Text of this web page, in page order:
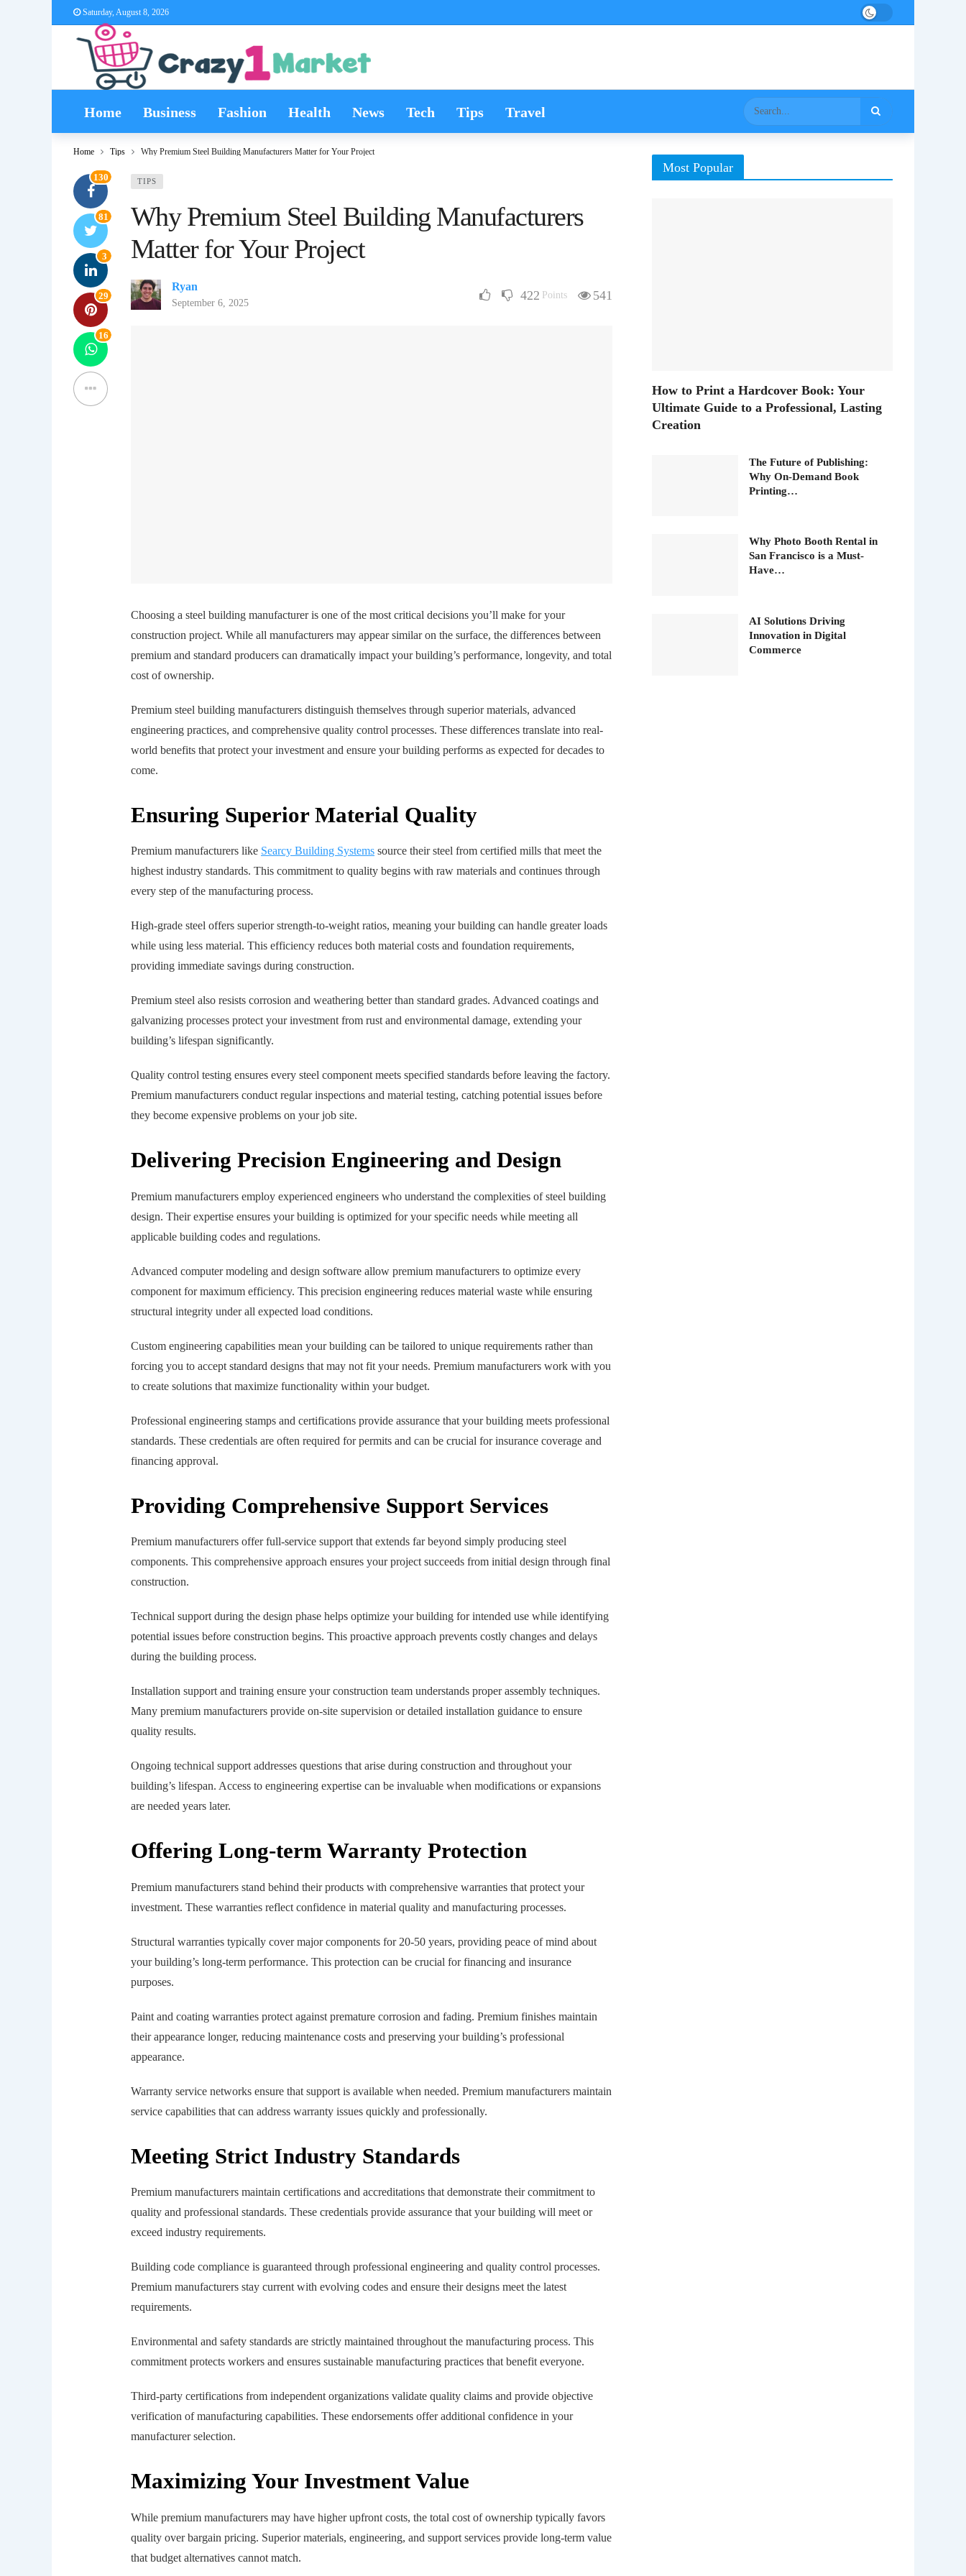
Saturday, August 8, 2026
Home Business Fashion Health News Tech Tips Travel
Home Tips Why Premium Steel Building Manufacturers Matter for Your Project
TIPS
Why Premium Steel Building Manufacturers
Matter for Your Project
Ryan
September 6, 2025
422 Points 541
130
81
3
29
16
Choosing a steel building manufacturer is one of the most critical decisions you’ll make for your
construction project. While all manufacturers may appear similar on the surface, the differences between
premium and standard producers can dramatically impact your building’s performance, longevity, and total
cost of ownership.
Premium steel building manufacturers distinguish themselves through superior materials, advanced
engineering practices, and comprehensive quality control processes. These differences translate into real-
world benefits that protect your investment and ensure your building performs as expected for decades to
come.
Ensuring Superior Material Quality
Premium manufacturers like Searcy Building Systems source their steel from certified mills that meet the
highest industry standards. This commitment to quality begins with raw materials and continues through
every step of the manufacturing process.
High-grade steel offers superior strength-to-weight ratios, meaning your building can handle greater loads
while using less material. This efficiency reduces both material costs and foundation requirements,
providing immediate savings during construction.
Premium steel also resists corrosion and weathering better than standard grades. Advanced coatings and
galvanizing processes protect your investment from rust and environmental damage, extending your
building’s lifespan significantly.
Quality control testing ensures every steel component meets specified standards before leaving the factory.
Premium manufacturers conduct regular inspections and material testing, catching potential issues before
they become expensive problems on your job site.
Delivering Precision Engineering and Design
Premium manufacturers employ experienced engineers who understand the complexities of steel building
design. Their expertise ensures your building is optimized for your specific needs while meeting all
applicable building codes and regulations.
Advanced computer modeling and design software allow premium manufacturers to optimize every
component for maximum efficiency. This precision engineering reduces material waste while ensuring
structural integrity under all expected load conditions.
Custom engineering capabilities mean your building can be tailored to unique requirements rather than
forcing you to accept standard designs that may not fit your needs. Premium manufacturers work with you
to create solutions that maximize functionality within your budget.
Professional engineering stamps and certifications provide assurance that your building meets professional
standards. These credentials are often required for permits and can be crucial for insurance coverage and
financing approval.
Providing Comprehensive Support Services
Premium manufacturers offer full-service support that extends far beyond simply producing steel
components. This comprehensive approach ensures your project succeeds from initial design through final
construction.
Technical support during the design phase helps optimize your building for intended use while identifying
potential issues before construction begins. This proactive approach prevents costly changes and delays
during the building process.
Installation support and training ensure your construction team understands proper assembly techniques.
Many premium manufacturers provide on-site supervision or detailed installation guidance to ensure
quality results.
Ongoing technical support addresses questions that arise during construction and throughout your
building’s lifespan. Access to engineering expertise can be invaluable when modifications or expansions
are needed years later.
Offering Long-term Warranty Protection
Premium manufacturers stand behind their products with comprehensive warranties that protect your
investment. These warranties reflect confidence in material quality and manufacturing processes.
Structural warranties typically cover major components for 20-50 years, providing peace of mind about
your building’s long-term performance. This protection can be crucial for financing and insurance
purposes.
Paint and coating warranties protect against premature corrosion and fading. Premium finishes maintain
their appearance longer, reducing maintenance costs and preserving your building’s professional
appearance.
Warranty service networks ensure that support is available when needed. Premium manufacturers maintain
service capabilities that can address warranty issues quickly and professionally.
Meeting Strict Industry Standards
Premium manufacturers maintain certifications and accreditations that demonstrate their commitment to
quality and professional standards. These credentials provide assurance that your building will meet or
exceed industry requirements.
Building code compliance is guaranteed through professional engineering and quality control processes.
Premium manufacturers stay current with evolving codes and ensure their designs meet the latest
requirements.
Environmental and safety standards are strictly maintained throughout the manufacturing process. This
commitment protects workers and ensures sustainable manufacturing practices that benefit everyone.
Third-party certifications from independent organizations validate quality claims and provide objective
verification of manufacturing capabilities. These endorsements offer additional confidence in your
manufacturer selection.
Maximizing Your Investment Value
While premium manufacturers may have higher upfront costs, the total cost of ownership typically favors
quality over bargain pricing. Superior materials, engineering, and support services provide long-term value
that budget alternatives cannot match.
Most Popular
How to Print a Hardcover Book: Your
Ultimate Guide to a Professional, Lasting
Creation
The Future of Publishing:
Why On-Demand Book
Printing…
Why Photo Booth Rental in
San Francisco is a Must-
Have…
AI Solutions Driving
Innovation in Digital
Commerce